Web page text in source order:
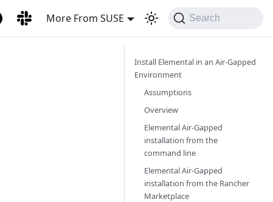
More From SUSE Search
Install Elemental in an Air-Gapped
Environment
Assumptions
Overview
Elemental Air-Gapped
installation from the
command line
Elemental Air-Gapped
installation from the Rancher
Marketplace